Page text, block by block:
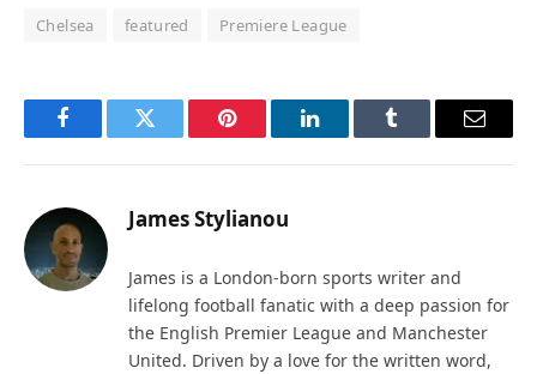
Chelsea featured Premiere League
FacebookTwitter Pinterest LinkedInTumblr Email
James Stylianou
James is a London-born sports writer and
lifelong football fanatic with a deep passion for
the English Premier League and Manchester
United. Driven by a love for the written word,